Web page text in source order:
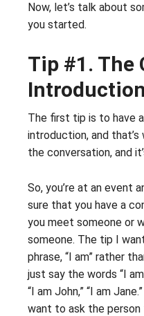
Now, let’s talk about
you started.
Tip #1. The
Introduction
The first tip is to have
introduction, and
the conversation, and
So, you’re at an event
sure that you have a
you meet someone or
someone. The tip I
phrase, “I am” rather
just say the words “I
“I am John,” “I am
want to ask the